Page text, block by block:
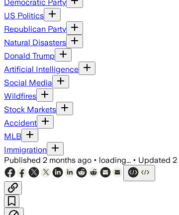
Democratic Party
US Politics
Republican Party
Natural Disasters
Donald Trump
Artificial Intelligence
Social Media
Wildfires
Stock Markets
Accident
MLB
Immigration
Published 2 months ago • loading... • Updated 2